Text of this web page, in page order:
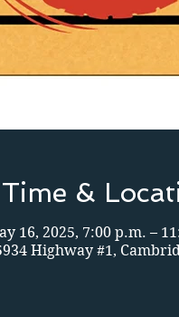
Time &
16, 2025, 7:00 p.m. –
Highway #1,